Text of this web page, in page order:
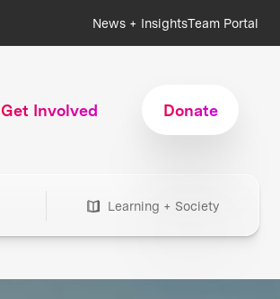
News + InsightsTeam Portal
Get Involved Donate
Learning + Society